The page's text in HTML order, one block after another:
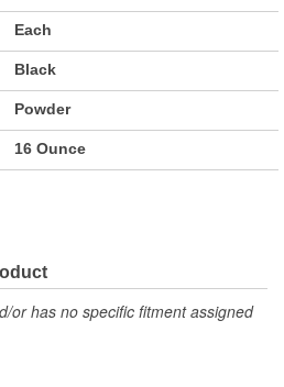
Each
Black
Powder
16 Ounce
or has no specific fitment assigned